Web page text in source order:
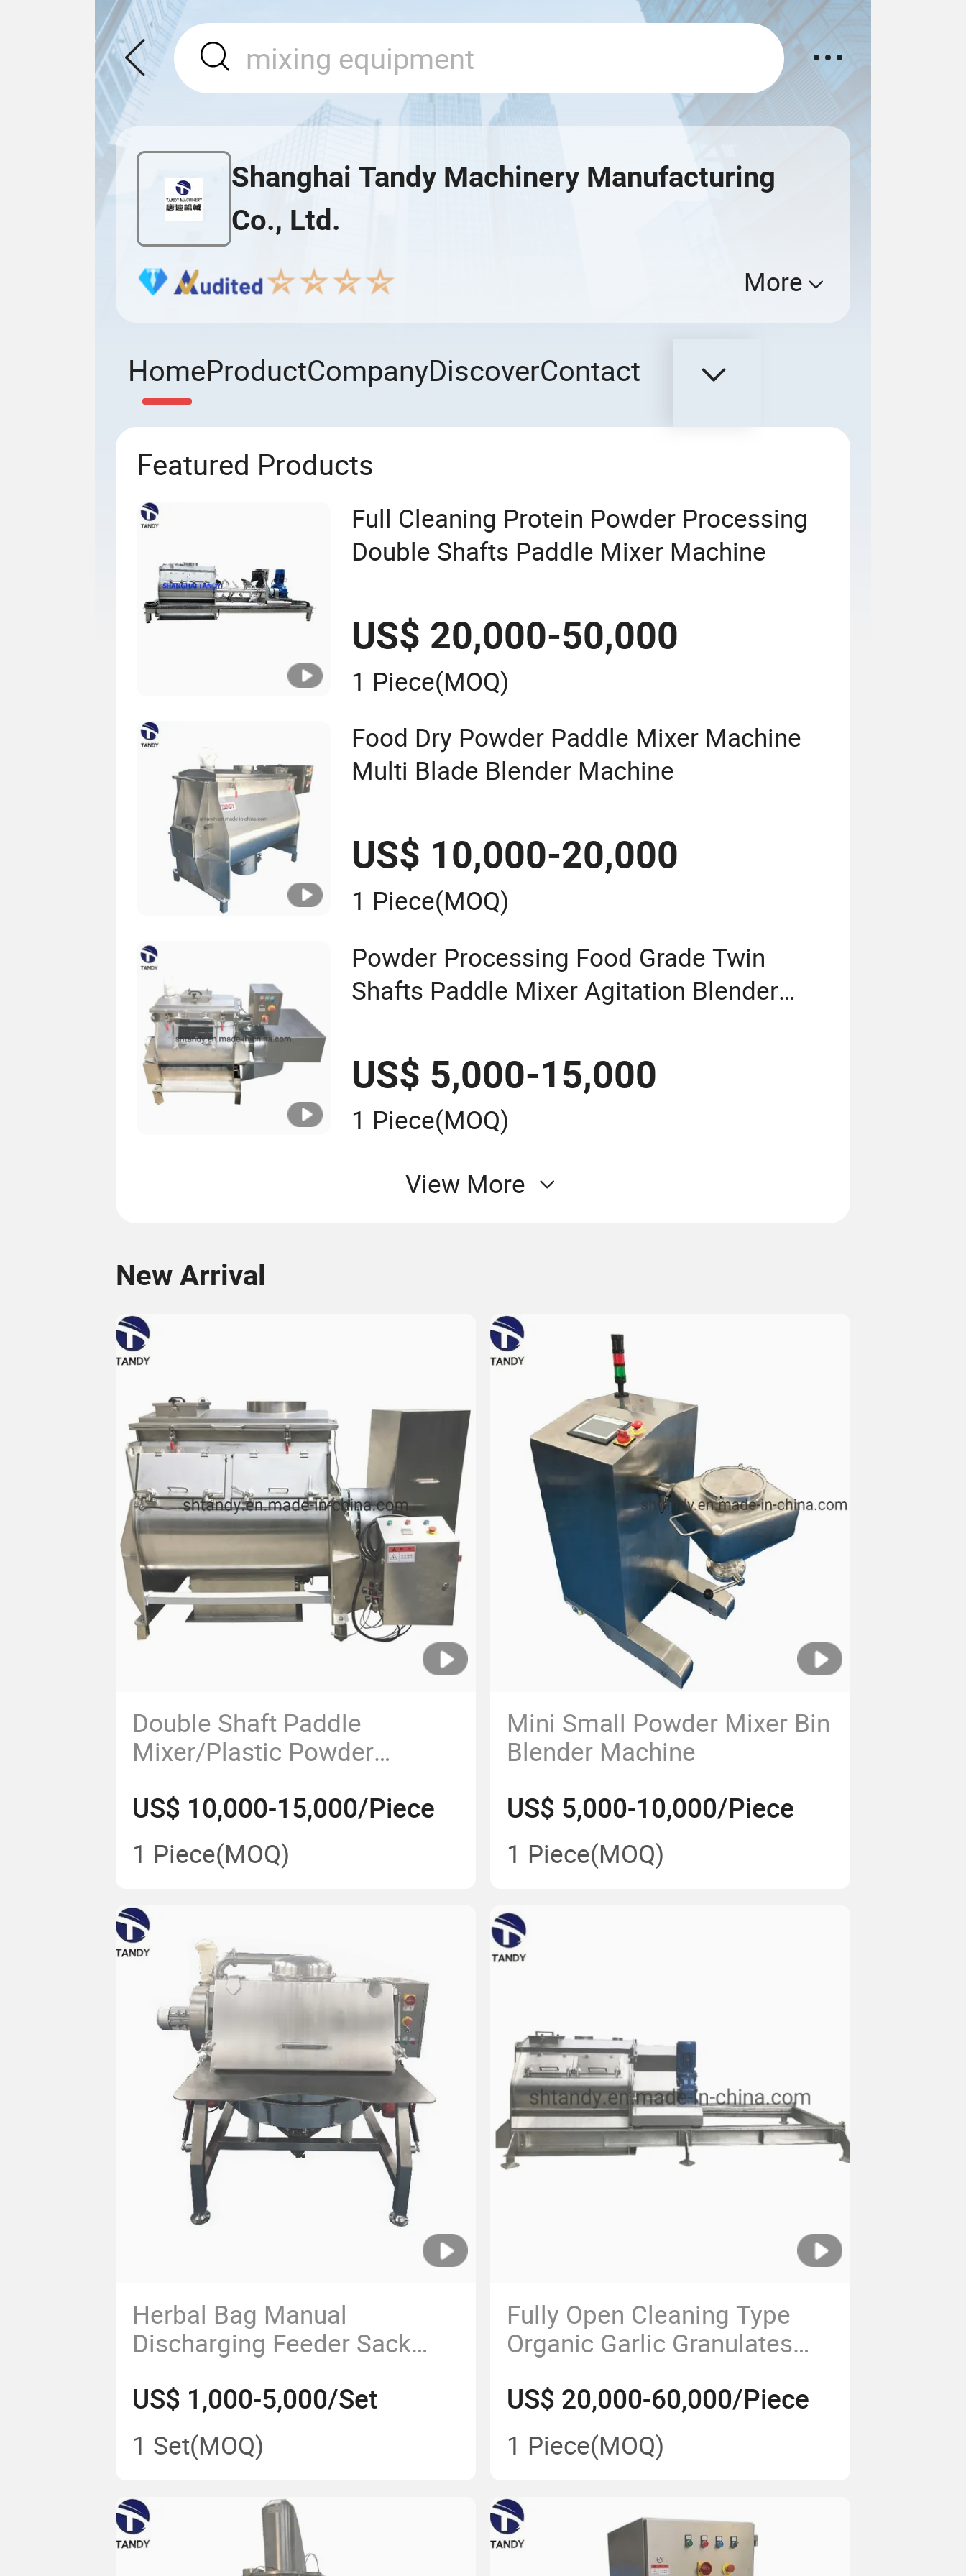
Shanghai Tandy Machinery Manufacturing
Co., Ltd.
More
HomeProductCompanyDiscoverContact
Featured Products
Full Cleaning Protein Powder Processing
Double Shafts Paddle Mixer Machine
US$ 20,000-50,000
1 Piece(MOQ)
Food Dry Powder Paddle Mixer Machine
Multi Blade Blender Machine
US$ 10,000-20,000
1 Piece(MOQ)
Powder Processing Food Grade Twin
Shafts Paddle Mixer Agitation Blender
US$ 5,000-15,000
1 Piece(MOQ)
View More
New Arrival
Double Shaft Paddle
Mixer/Plastic Powder
Production Line
US$ 10,000-15,000/Piece
1 Piece(MOQ)
Mini Small Powder Mixer Bin
Blender Machine
US$ 5,000-10,000/Piece
1 Piece(MOQ)
Herbal Bag Manual
Discharging Feeder Sack
US$ 1,000-5,000/Set
1 Set(MOQ)
Fully Open Cleaning Type
Organic Garlic Granulates
Mixer
US$ 20,000-60,000/Piece
1 Piece(MOQ)